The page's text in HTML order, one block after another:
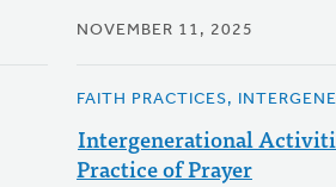
NOVEMBER 11, 2025
FAITH PRACTICES,
Intergenerational
Practice of Prayer